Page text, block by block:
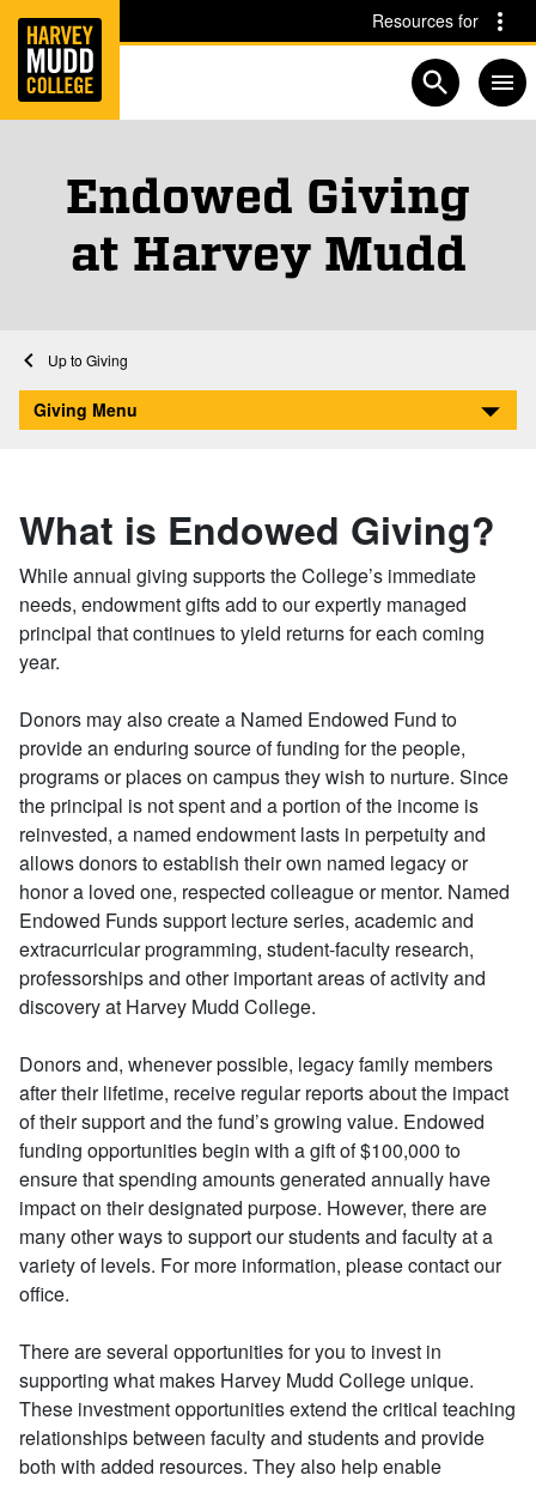
Skip to main content Skip to navigation for this section
Resources for
Open
Endowed Giving
at Harvey Mudd
Home
Giving
Endowed Giving at Harvey Mudd
Giving Menu
What is Endowed Giving?
While annual giving supports the College’s immediate
needs, endowment gifts add to our expertly managed
principal that continues to yield returns for each coming
year.
Donors may also create a Named Endowed Fund to
provide an enduring source of funding for the people,
programs or places on campus they wish to nurture. Since
the principal is not spent and a portion of the income is
reinvested, a named endowment lasts in perpetuity and
allows donors to establish their own named legacy or
honor a loved one, respected colleague or mentor. Named
Endowed Funds support lecture series, academic and
extracurricular programming, student-faculty research,
professorships and other important areas of activity and
discovery at Harvey Mudd College.
Donors and, whenever possible, legacy family members
after their lifetime, receive regular reports about the impact
of their support and the fund’s growing value. Endowed
funding opportunities begin with a gift of $100,000 to
ensure that spending amounts generated annually have
impact on their designated purpose. However, there are
many other ways to support our students and faculty at a
variety of levels. For more information, please contact our
office.
There are several opportunities for you to invest in
supporting what makes Harvey Mudd College unique.
These investment opportunities extend the critical teaching
relationships between faculty and students and provide
both with added resources. They also help enable